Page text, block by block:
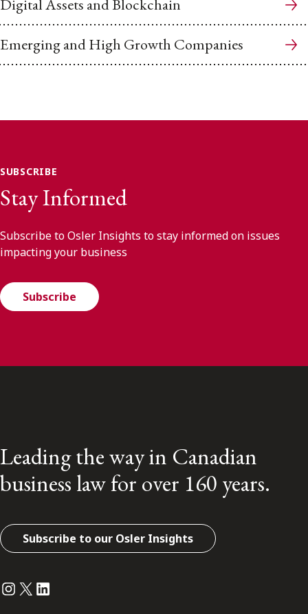
Digital Assets and Blockchain
Emerging and High Growth Companies
SUBSCRIBE
Stay Informed
Subscribe to Osler Insights to stay informed on issues
impacting your business
Subscribe
Leading the way in Canadian
business law for over 160 years.
Subscribe to our Osler Insights
Instagram
Twitter
LinkedIn